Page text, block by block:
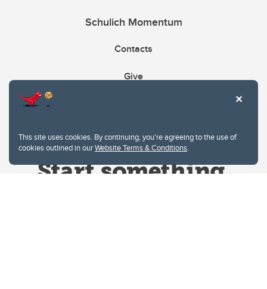
This site uses cookies. By continuing, you're agreeing to the use of
cookies outlined in ourWebsite Terms & Conditions.
Schulich Momentum
Contacts
Give